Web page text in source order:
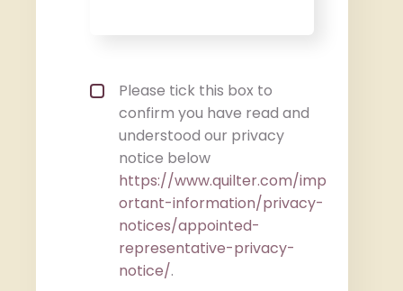
Privacy policy checkbox*
Please tick this box to
confirm you have read and
understood our privacy
notice below
https://www.quilter.com/imp
ortant-information/privacy-
notices/appointed-
representative-privacy-
notice/.